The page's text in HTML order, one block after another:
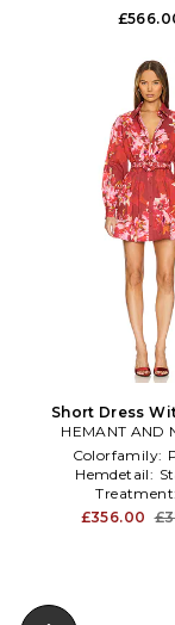
Short Dress
Belt in
HEMANT AND
Colorfamily:
Hemdetail:
Treatment:
£356.00